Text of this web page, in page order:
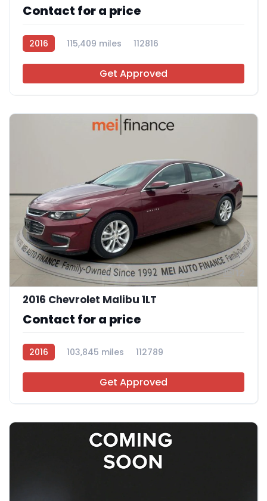
Contact for a price
2016 115,409 miles 112816
Get Approved
2016 Chevrolet Malibu 1LT
Contact for a price
2016 103,845 miles 112789
Get Approved